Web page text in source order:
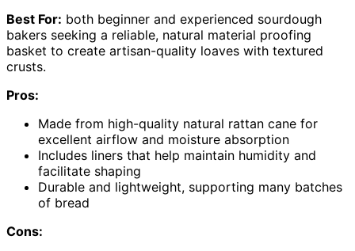
Best For: both beginner and experienced sourdough
bakers seeking a reliable, natural material proofing
basket to create artisan-quality loaves with textured
crusts.
Pros:
Made from high-quality natural rattan cane for
excellent airflow and moisture absorption
Includes liners that help maintain humidity and
facilitate shaping
Durable and lightweight, supporting many batches
of bread
Cons: